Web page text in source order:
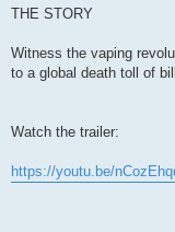
THE STORY
Witness the vaping
to a global death toll of
Watch the trailer:
https://youtu.be/